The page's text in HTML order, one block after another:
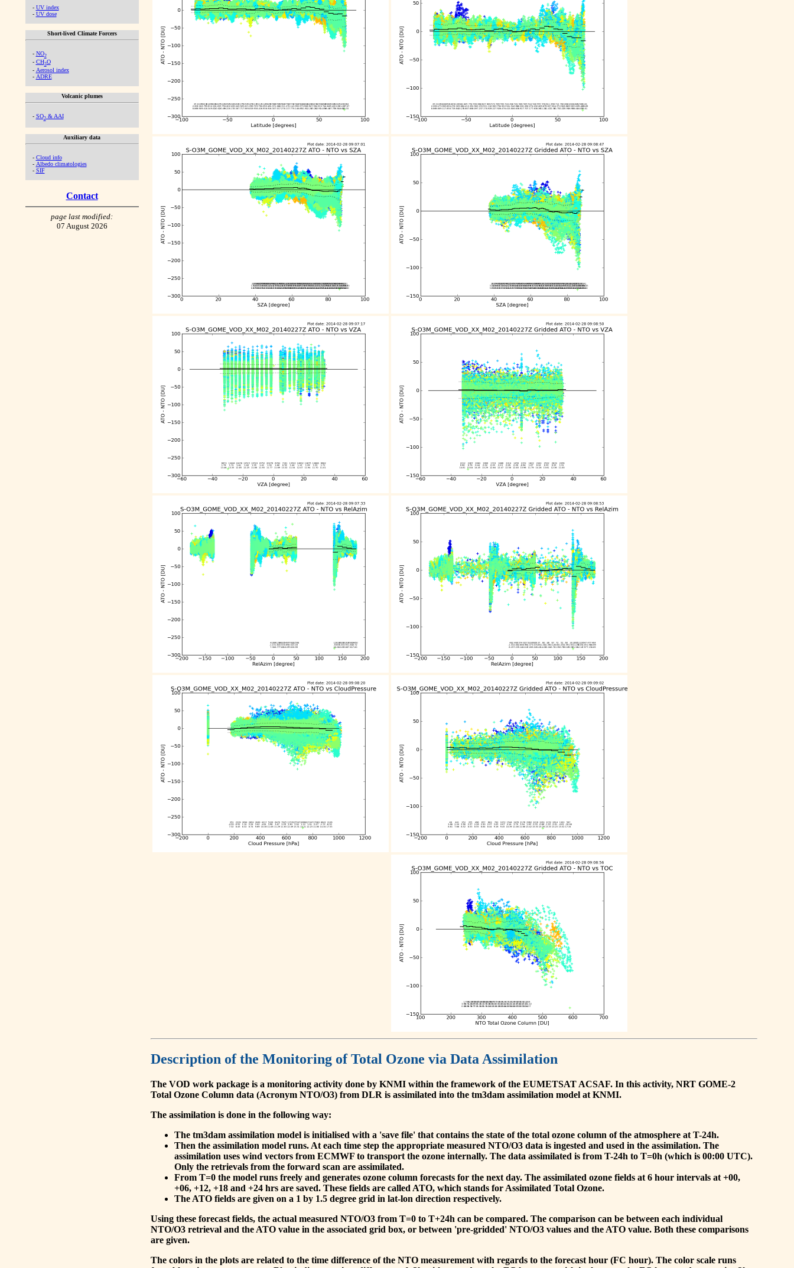
- UV index
- UV dose
Short-lived Climate Forcers
- NO2
- CH2O
- Aerosol index
- ADRE
Volcanic plumes
- SO2& AAI
Auxiliary data
- Cloud info
- Albedo climatologies
- SIF
Contact
page last modified:
07 August 2026
Description of the Monitoring of Total Ozone via Data Assimilation
The VOD work package is a monitoring activity done by KNMI within the framework of the EUMETSAT ACSAF. In this activity, NRT GOME-2
Total Ozone Column data (Acronym NTO/O3) from DLR is assimilated into the tm3dam assimilation model at KNMI.
The assimilation is done in the following way:
The tm3dam assimilation model is initialised with a 'save file' that contains the state of the total ozone column of the atmosphere at T-24h.
Then the assimilation model runs. At each time step the appropriate measured NTO/O3 data is ingested and used in the assimilation. The
assimilation uses wind vectors from ECMWF to transport the ozone internally. The data assimilated is from T-24h to T=0h (which is 00:00 UTC).
Only the retrievals from the forward scan are assimilated.
From T=0 the model runs freely and generates ozone column forecasts for the next day. The assimilated ozone fields at 6 hour intervals at +00,
+06, +12, +18 and +24 hrs are saved. These fields are called ATO, which stands for Assimilated Total Ozone.
The ATO fields are given on a 1 by 1.5 degree grid in lat-lon direction respectively.
Using these forecast fields, the actual measured NTO/O3 from T=0 to T+24h can be compared. The comparison can be between each individual
NTO/O3 retrieval and the ATO value in the associated grid box, or between 'pre-gridded' NTO/O3 values and the ATO value. Both these comparisons
are given.
The colors in the plots are related to the time difference of the NTO measurement with regards to the forecast hour (FC hour). The color scale runs